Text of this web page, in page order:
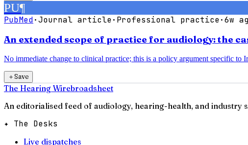
PU¶
PubMed·Journal article· Professional practice·6w
An extended scope of practice for audiology: the
No immediate change to clinical practice; this is a policy argument specific to
＋Save
The Hearing Wirebroadsheet
An editorialised feed of audiology, hearing-health, and
✦ The Desks
Live dispatches